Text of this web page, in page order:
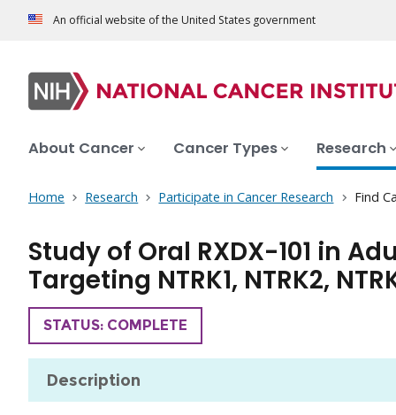
An official website of the United States government
About Cancer Cancer Types Research
Home Research Participate in Cancer Research Find
Study of Oral RXDX-101 in
Targeting NTRK1, NTRK2,
TRIAL
STATUS: COMPLETE
Description